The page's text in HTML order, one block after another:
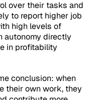
over their tasks and
to report higher job
high levels of
autonomy directly
in profitability
conclusion: when
their own work, they